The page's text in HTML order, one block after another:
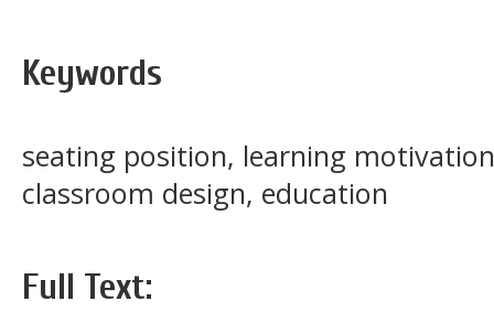
Keywords
seating position, learning
classroom design, education
Full Text: